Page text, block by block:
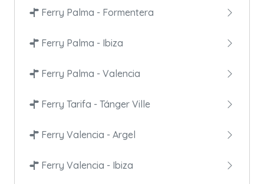
Ferry Palma - Formentera
Ferry Palma - Ibiza
Ferry Palma - Valencia
Ferry Tarifa - Tánger Ville
Ferry Valencia - Argel
Ferry Valencia - Ibiza